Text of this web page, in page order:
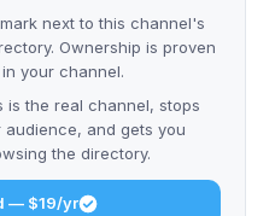
next to this channel's
Ownership is proven
your channel.
is the real channel, stops
and gets you
the directory.
— $19/yr